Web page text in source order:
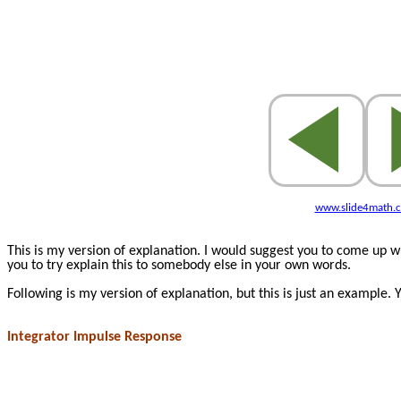
This is my version of explanation. I would suggest you to come up
you to try explain this to somebody else in your own words.
Following is my version of explanation, but this is just an example.
Integrator Impulse Response